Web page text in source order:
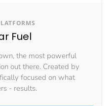
Fuel
the most powerful
out there. Created by
focused on what
- results.